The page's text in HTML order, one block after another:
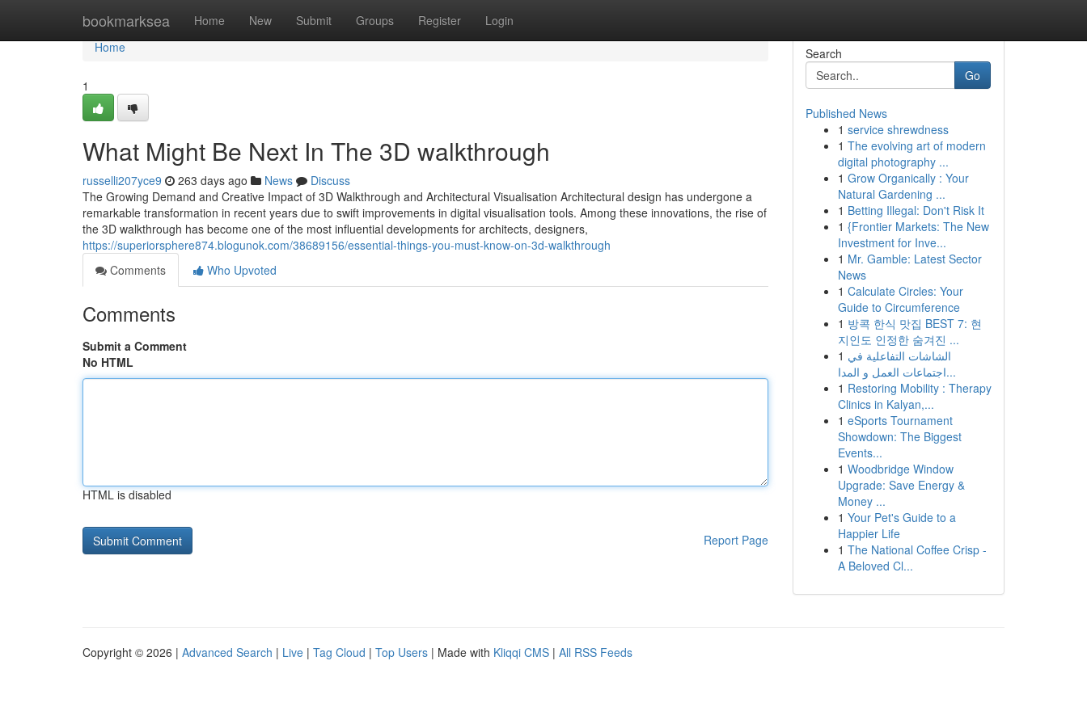
bookmarksea Home New Submit Groups Register Login
Home
Home
1
What Might Be Next In The 3D walkthrough
russelli207yce9 263 days ago News
Discuss
The Growing Demand and Creative Impact of 3D Walkthrough and Architectural Visualisation Architectural design has undergone a
remarkable transformation in recent years due to swift improvements in digital visualisation tools. Among these innovations, the rise of
the 3D walkthrough has become one of the most influential developments for architects, designers,
https://superiorsphere874.blogunok.com/38689156/essential-things-you-must-know-on-3d-walkthrough
Comments
Who Upvoted
Comments
Submit a Comment
No HTML
HTML is disabled
Report Page
Search
Go
Published News
1 service shrewdness
1 The evolving art of modern
digital photography ...
1 Grow Organically : Your
Natural Gardening ...
1 Betting Illegal: Don't Risk It
1 {Frontier Markets: The New
Investment for Inve...
1 Mr. Gamble: Latest Sector
News
1 Calculate Circles: Your
Guide to Circumference
1 방콕 한식 맛집 BEST 7: 현
지인도 인정한 숨겨진 ...
1 الشاشات التفاعلية في
اجتماعات العمل و المدا...
1 Restoring Mobility : Therapy
Clinics in Kalyan,...
1 eSports Tournament
Showdown: The Biggest
Events...
1 Woodbridge Window
Upgrade: Save Energy &
Money ...
1 Your Pet's Guide to a
Happier Life
1 The National Coffee Crisp -
A Beloved Cl...
Copyright © 2026 | Advanced Search | Live | Tag Cloud | Top Users | Made with Kliqqi CMS | All RSS Feeds